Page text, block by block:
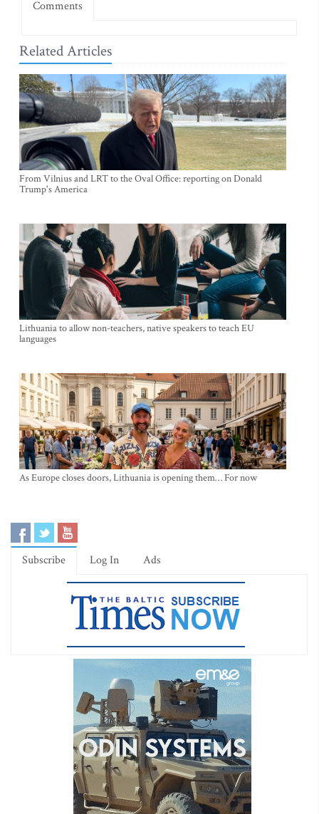
Comments
Related Articles
From Vilnius and LRT to the Oval Office: reporting on Donald
Trump's America
Lithuania to allow non-teachers, native speakers to teach EU
languages
As Europe closes doors, Lithuania is opening them… For now
Subscribe Log In Ads